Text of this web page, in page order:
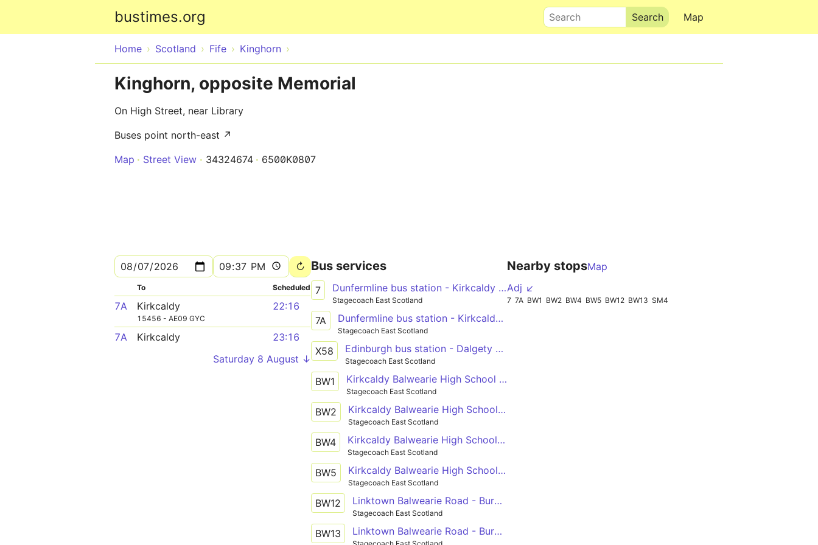
bustimes.org Map
Search
Home Scotland Fife Kinghorn
Kinghorn, opposite Memorial
On High Street, near Library
Buses point north-east ↗
Map
Street View 34324674 6500K0807
To Scheduled
7A Kirkcaldy
15456 - AE09 GYC
22:16
7A Kirkcaldy
23:16
Saturday 8 August ↓
Bus services
7 Dunfermline bus station - Kirkcaldy bus station - Leven bus station
Stagecoach East Scotland
7A Dunfermline bus station - Kirkcaldy bus station - Leven bus station
Stagecoach East Scotland
X58 Edinburgh bus station - Dalgety Bay - Kirkcaldy bus station - Leven bus station - St Andrews bus station
Stagecoach East Scotland
BW1 Kirkcaldy Balwearie High School - Kinghorn Macduff Crescent
Stagecoach East Scotland
BW2 Kirkcaldy Balwearie High School - Kinghorn Macduff Crescent
Stagecoach East Scotland
BW4 Kirkcaldy Balwearie High School - Burntisland Stenhouse Drive
Stagecoach East Scotland
BW5 Kirkcaldy Balwearie High School - Burntisland Stenhouse Drive
Stagecoach East Scotland
BW12 Linktown Balwearie Road - Burntisland Stenhouse Drive
Stagecoach East Scotland
BW13 Linktown Balwearie Road - Burntisland Stenhouse Drive
Nearby stopsMap
Adj ↙
7 7A BW1 BW2 BW4 BW5 BW12 BW13 SM4